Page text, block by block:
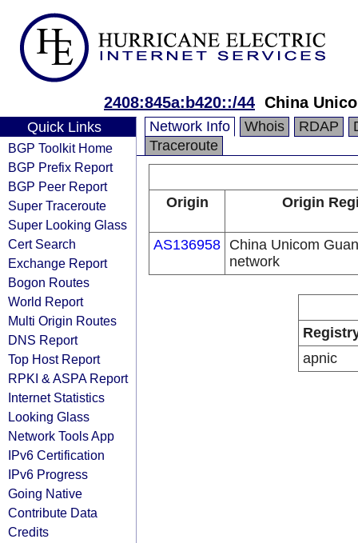
2408:845a:b420::/44 China
Quick Links
BGP Toolkit Home
BGP Prefix Report
BGP Peer Report
Super Traceroute
Super Looking Glass
Cert Search
Exchange Report
Bogon Routes
World Report
Multi Origin Routes
DNS Report
Top Host Report
RPKI & ASPA Report
Internet Statistics
Looking Glass
Network Tools App
IPv6 Certification
IPv6 Progress
Going Native
Contribute Data
Credits
Network Info Whois RDAP
Traceroute
Origin Origin
AS136958 China Unicom
network
apnic